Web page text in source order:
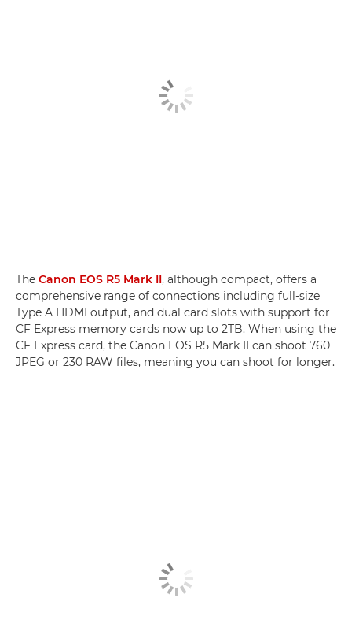
The Canon EOS R5 Mark II, although compact, offers a
comprehensive range of connections including full-size
Type A HDMI output, and dual card slots with support for
CF Express memory cards now up to 2TB. When using the
CF Express card, the Canon EOS R5 Mark II can shoot 760
JPEG or 230 RAW files, meaning you can shoot for longer.